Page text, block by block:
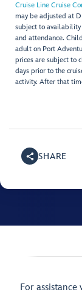
Cruise Line Cruise
may be adjusted at
subject to availability
and attendance.
adult on Port
prices are subject to
days prior to the
activity. After that
SHARE
For